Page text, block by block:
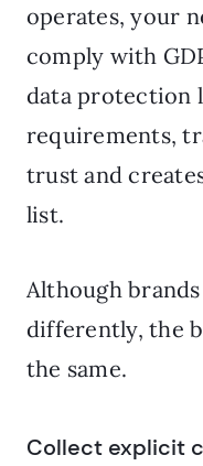
operates, your
comply with
data protection
requirements,
trust and
list.
Although
differently, the
the same.
Collect explicit